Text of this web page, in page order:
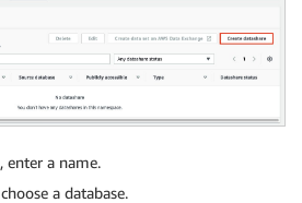
, enter a name.
a database.